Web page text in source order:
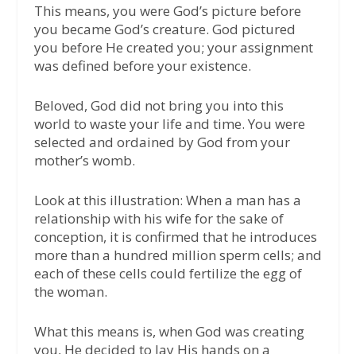
This means, you were God’s picture before
you became God’s creature. God pictured
you before He created you; your assignment
was defined before your existence.
Beloved, God did not bring you into this
world to waste your life and time. You were
selected and ordained by God from your
mother’s womb.
Look at this illustration: When a man has a
relationship with his wife for the sake of
conception, it is confirmed that he introduces
more than a hundred million sperm cells; and
each of these cells could fertilize the egg of
the woman.
What this means is, when God was creating
you, He decided to lay His hands on a